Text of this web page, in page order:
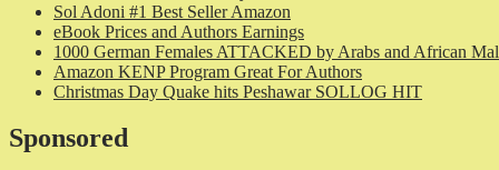
Sol Adoni #1 Best Seller Amazon
eBook Prices and Authors Earnings
1000 German Females ATTACKED by Arabs and African
Amazon KENP Program Great For Authors
Christmas Day Quake hits Peshawar SOLLOG HIT
Sponsored